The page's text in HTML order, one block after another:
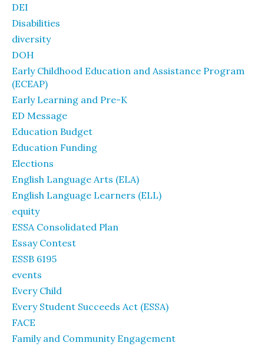
DEI
Disabilities
diversity
DOH
Early Childhood Education and Assistance Program
(ECEAP)
Early Learning and Pre-K
ED Message
Education Budget
Education Funding
Elections
English Language Arts (ELA)
English Language Learners (ELL)
equity
ESSA Consolidated Plan
Essay Contest
ESSB 6195
events
Every Child
Every Student Succeeds Act (ESSA)
FACE
Family and Community Engagement